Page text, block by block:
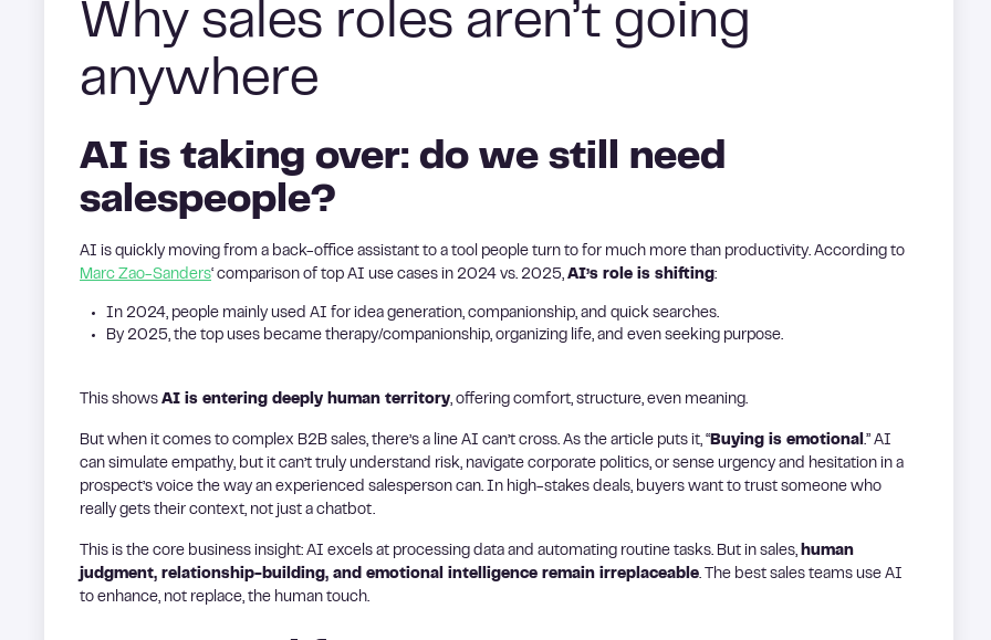
Why sales roles aren’t going
anywhere
AI is taking over: do we still need
salespeople?
AI is quickly moving from a back-office assistant to a tool people turn to for much more than productivity. According to
Marc Zao-Sanders‘ comparison of top AI use cases in 2024 vs. 2025, AI’s role is shifting :
In 2024, people mainly used AI for idea generation, companionship, and quick searches.
By 2025, the top uses became therapy/companionship, organizing life, and even seeking purpose.
This shows AI is entering deeply human territory, offering comfort, structure, even meaning.
But when it comes to complex B2B sales, there’s a line AI can’t cross. As the article puts it, “ Buying is emotional .” AI
can simulate empathy, but it can’t truly understand risk, navigate corporate politics, or sense urgency and hesitation in a
prospect’s voice the way an experienced salesperson can. In high-stakes deals, buyers want to trust someone who
really gets their context, not just a chatbot.
This is the core business insight: AI excels at processing data and automating routine tasks. But in sales, human
judgment, relationship-building, and emotional intelligence remain irreplaceable. The best sales teams use AI
to enhance, not replace, the human touch.